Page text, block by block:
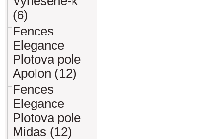
(6)
Fences
Elegance
Plotova pole
Apolon (12)
Fences
Elegance
Plotova pole
Midas (12)